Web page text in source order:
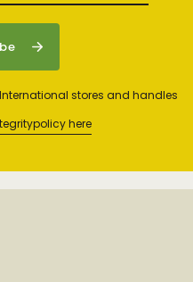
stores and handles
here